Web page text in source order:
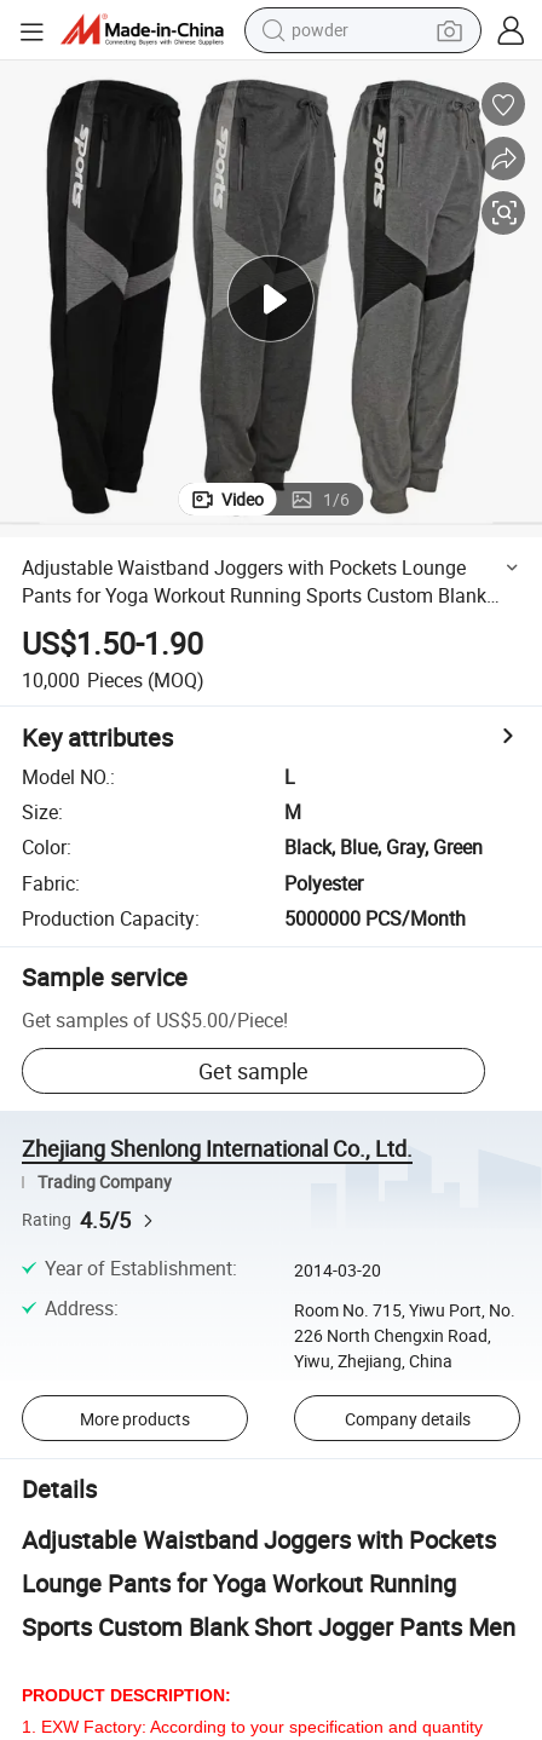
powder
earbud
perfume
sport shoe
shoulder bag
human hair wig
electric bike
running shoe
Video 1/6
Adjustable Waistband Joggers with Pockets Lounge
Pants for Yoga Workout Running Sports Custom Blank
Short Jogger Pants Men
US$1.50-1.90
10,000 Pieces (MOQ)
Key attributes
Model NO.:
L
Size:
M
Color:
Black, Blue, Gray, Green
Fabric:
Polyester
Production Capacity: 5000000 PCS/Month
Sample service
Get samples of US$5.00/Piece!
Get sample
Zhejiang Shenlong International Co., Ltd.
Trading Company
Rating 4.5/5
Year of Establishment: 2014-03-20
Address:
Room No. 715, Yiwu Port, No.
226 North Chengxin Road,
Yiwu, Zhejiang, China
More products Company details
Details
Adjustable Waistband Joggers with Pockets
Lounge Pants for Yoga Workout Running
Sports Custom Blank Short Jogger Pants Men
PRODUCT DESCRIPTION:
1. EXW Factory: According to your specification and quantity